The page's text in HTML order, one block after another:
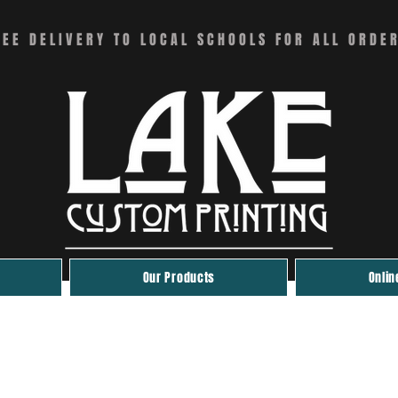
DELIVERY TO LOCAL SCHOOLS FOR ALL
Our Products